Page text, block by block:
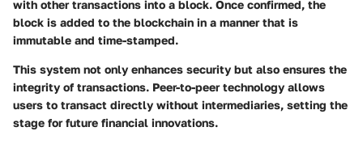
with other transactions into a block. Once confirmed, the
block is added to the blockchain in a manner that is
immutable and time-stamped.
This system not only enhances security but also ensures the
integrity of transactions. Peer-to-peer technology allows
users to transact directly without intermediaries, setting the
stage for future financial innovations.